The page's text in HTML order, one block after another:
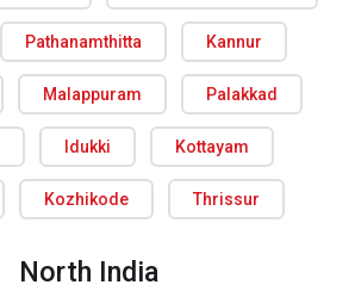
Pathanamthitta Kannur
Malappuram Palakkad
Idukki Kottayam
Kozhikode Thrissur
North India